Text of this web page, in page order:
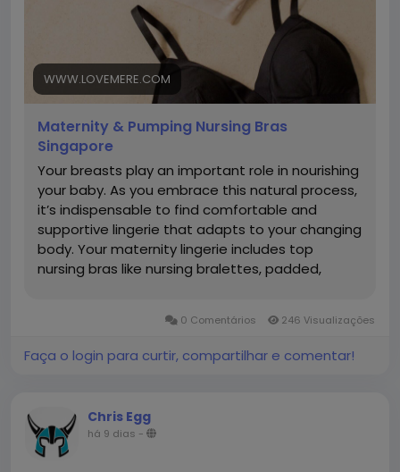
skin. We also have a showroom in Singapore if you
would rather try before buying. To check out our
collection, please click the link below.
https://www.lovemere.com/collections/maternity-
nursing-bra-singapore
WWW.LOVEMERE.COM
Maternity & Pumping Nursing Bras
Singapore
Your breasts play an important role in nourishing
your baby. As you embrace this natural process,
it’s indispensable to find comfortable and
supportive lingerie that adapts to your changing
body. Your maternity lingerie includes top
nursing bras like nursing bralettes, padded,
A nursing bra is a specialized bra designed to
support women during pregnancy to
breastfeeding. It features easy-access clips or
stretchy fabrics, supportive nursing bras
accommodate changing breast sizes during
0 Comentários 246 Visualizações
Faça o login para curtir, compartilhar e comentar!
Chris Egg
há 9 dias -